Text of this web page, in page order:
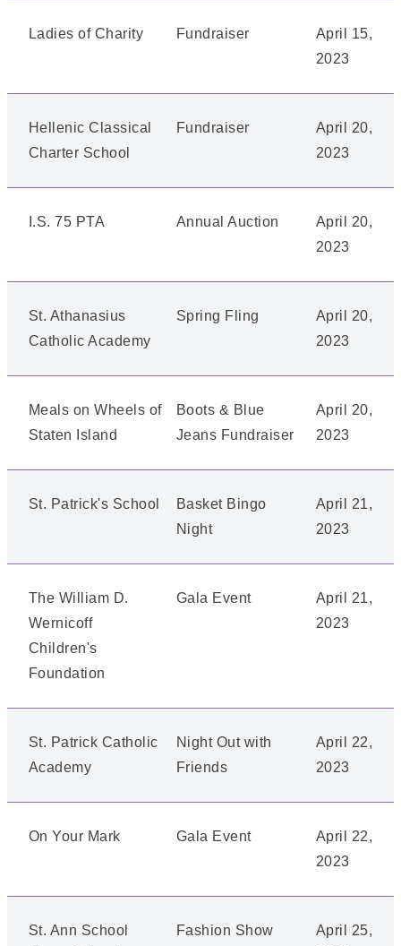
Ladies of Charity Fundraiser
April 15,
2023
Hellenic Classical
Charter School
Fundraiser
April 20,
2023
I.S. 75 PTA Annual Auction
April 20,
2023
St. Athanasius
Catholic Academy
Spring Fling
April 20,
2023
Meals on Wheels of
Staten Island
Boots & Blue
Jeans Fundraiser
April 20,
2023
St. Patrick's School
Basket Bingo
Night
April 21,
2023
The William D.
Wernicoff
Children's
Foundation
Gala Event
April 21,
2023
St. Patrick Catholic
Academy
Night Out with
Friends
April 22,
2023
On Your Mark Gala Event
April 22,
2023
St. Ann School
Fashion Show
April 25,